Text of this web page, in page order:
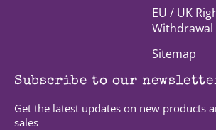
EU / UK
Withdrawal
Sitemap
Subscribe to our
Get the latest updates on new products
sales